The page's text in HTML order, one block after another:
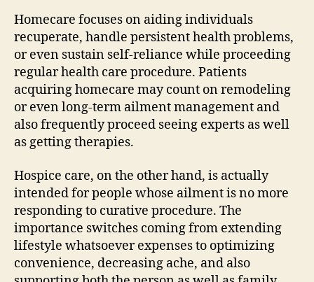
Homecare focuses on aiding individuals
recuperate, handle persistent health problems,
or even sustain self-reliance while proceeding
regular health care procedure. Patients
acquiring homecare may count on remodeling
or even long-term ailment management and
also frequently proceed seeing experts as well
as getting therapies.
Hospice care, on the other hand, is actually
intended for people whose ailment is no more
responding to curative procedure. The
importance switches coming from extending
lifestyle whatsoever expenses to optimizing
convenience, decreasing ache, and also